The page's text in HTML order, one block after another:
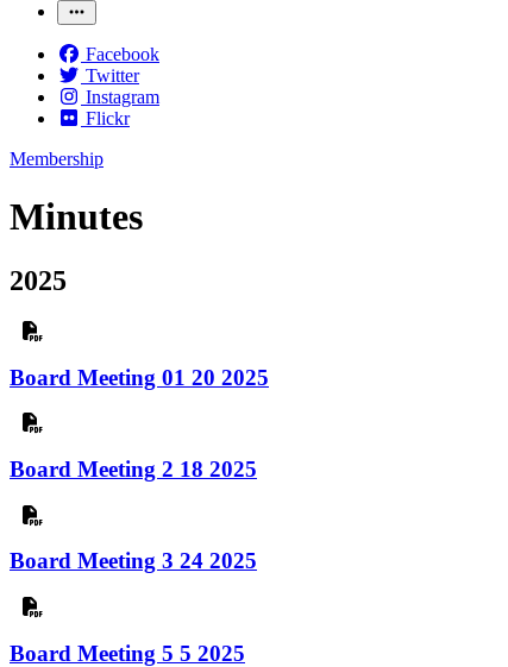
Facebook
Twitter
Instagram
Flickr
Membership
Minutes
2025
Board Meeting 01 20 2025
Board Meeting 2 18 2025
Board Meeting 3 24 2025
Board Meeting 5 5 2025